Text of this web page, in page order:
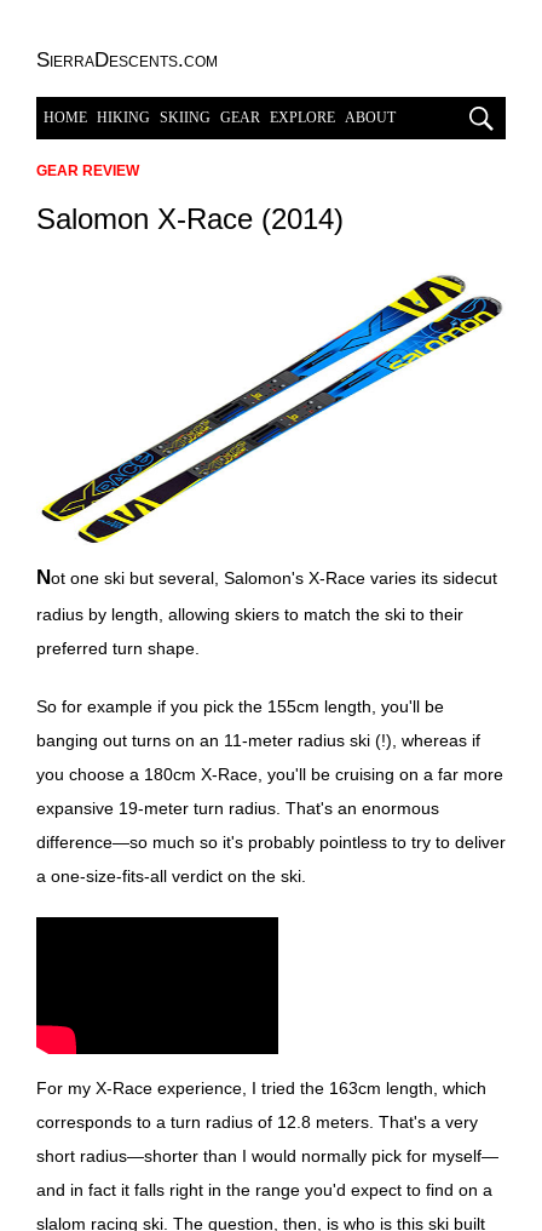
SierraDescents.com
HOME HIKING SKIING GEAR EXPLORE ABOUT
GEAR REVIEW
Salomon X-Race (2014)
Not one ski but several, Salomon's X-Race varies its sidecut
radius by length, allowing skiers to match the ski to their
preferred turn shape.
So for example if you pick the 155cm length, you'll be
banging out turns on an 11-meter radius ski (!), whereas if
you choose a 180cm X-Race, you'll be cruising on a far more
expansive 19-meter turn radius. That's an enormous
difference—so much so it's probably pointless to try to deliver
a one-size-fits-all verdict on the ski.
For my X-Race experience, I tried the 163cm length, which
corresponds to a turn radius of 12.8 meters. That's a very
short radius—shorter than I would normally pick for myself—
and in fact it falls right in the range you'd expect to find on a
slalom racing ski. The question, then, is who is this ski built